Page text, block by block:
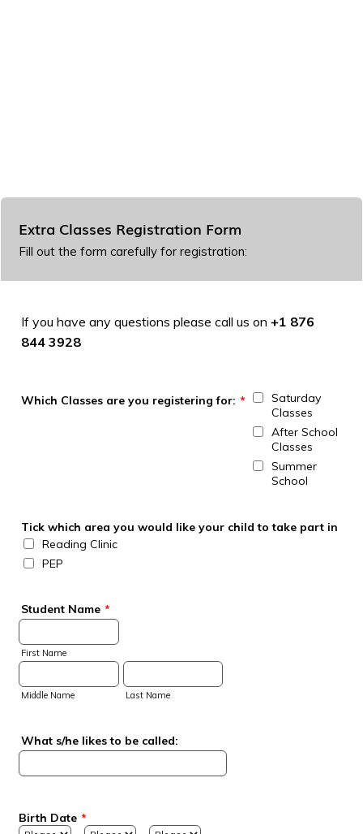
Extra Classes Registration Form
Fill out the form carefully for registration:
If you have any questions please call us on+1 876
844 3928
Which Classes are you registering for: *
Saturday
Classes
After School
Classes
Summer
School
Tick which area you would like your child to take part in
Reading Clinic
PEP
Student Name *
First Name
Middle Name Last Name
What s/he likes to be called:
Birth Date *